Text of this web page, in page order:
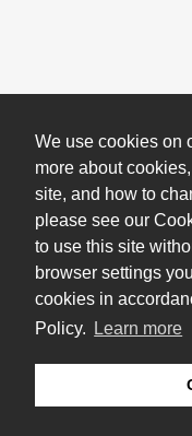
We use cookies on
more about
site, and how to
please see our
to use this site
browser settings
cookies in
Policy.
Learn more